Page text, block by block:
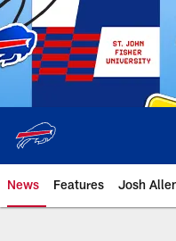
Skip
to
main
content
News Features Josh